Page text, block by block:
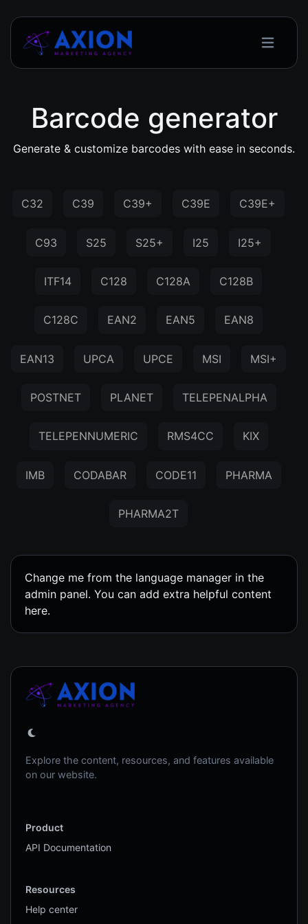
Barcode generator
Generate & customize barcodes with ease in seconds.
C32 C39 C39+ C39E C39E+
C93 S25 S25+ I25 I25+
ITF14 C128 C128A C128B
C128C EAN2 EAN5 EAN8
EAN13 UPCA UPCE MSI MSI+
POSTNET PLANET TELEPENALPHA
TELEPENNUMERIC RMS4CC KIX
IMB CODABAR CODE11 PHARMA
PHARMA2T
Change me from the language manager in the
admin panel. You can add extra helpful content
here.
Explore the content, resources, and features available
on our website.
Product
API Documentation
Resources
Help center